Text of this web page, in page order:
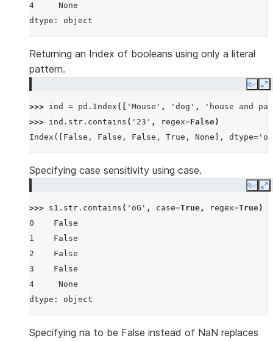
4     None
dtype: object
Returning an Index of booleans using only a literal
pattern.
Copy
>>> ind = pd . Index ([ 'Mouse' , 'dog' ,
'house and
>>> ind . str . contains ( '23' , regex=False)
Index([False, False, False, True, None],
Specifying case sensitivity using case.
Copy
>>> s1 . str . contains ( 'oG' , case=True , regex=True)
0    False
1    False
2    False
3    False
4     None
dtype: object
Specifying na to be False instead of NaN replaces